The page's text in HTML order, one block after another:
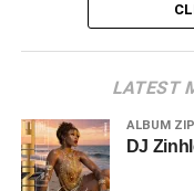
LATEST
ALBUM
DJ